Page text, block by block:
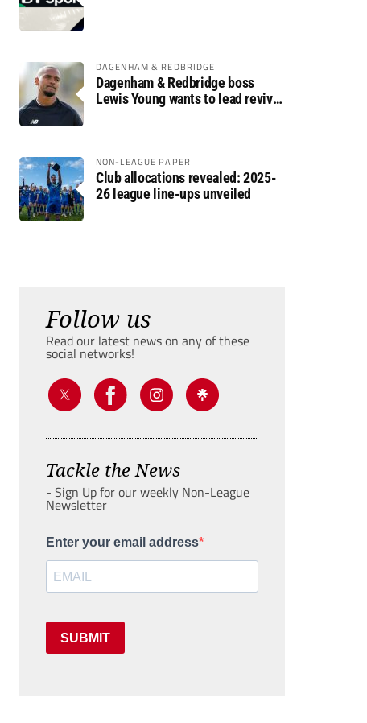
DAGENHAM & REDBRIDGE
Dagenham & Redbridge boss
Lewis Young wants to lead revival
NON-LEAGUE PAPER
Club allocations revealed: 2025-
26 league line-ups unveiled
Follow us
Read our latest news on any of these
social networks!
Tackle the News
- Sign Up for our weekly Non-League
Newsletter
Enter your email address
SUBMIT